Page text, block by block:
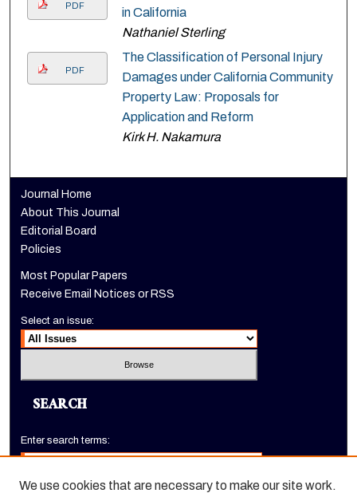
PDF
in California
Nathaniel Sterling
PDF
The Classification of Personal Injury
Damages under California Community
Property Law: Proposals for
Application and Reform
Kirk H. Nakamura
Journal Home
About This Journal
Editorial Board
Policies
Most Popular Papers
Receive Email Notices or RSS
Select an issue:
SEARCH
Enter search terms:
We use cookies that are necessary to make our site work.